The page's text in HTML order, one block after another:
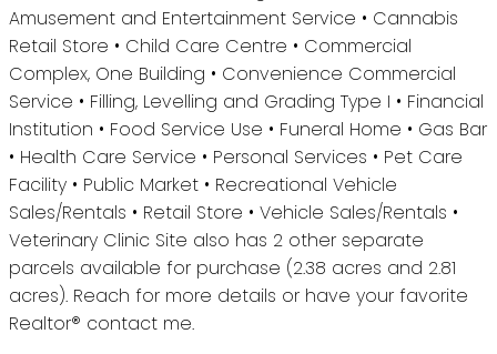
Amusement and Entertainment Service • Cannabis
Retail Store • Child Care Centre • Commercial
Complex, One Building • Convenience Commercial
Service • Filling, Levelling and Grading Type I • Financial
Institution • Food Service Use • Funeral Home • Gas Bar
• Health Care Service • Personal Services • Pet Care
Facility • Public Market • Recreational Vehicle
Sales/Rentals • Retail Store • Vehicle Sales/Rentals •
Veterinary Clinic Site also has 2 other separate
parcels available for purchase (2.38 acres and 2.81
acres). Reach for more details or have your favorite
Realtor® contact me.